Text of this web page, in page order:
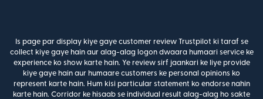
Is page par display kiye gaye customer review Trustpilot ki taraf se
collect kiye gaye hain aur alag-alag logon dwaara humaari service ke
experience ko show karte hain. Ye review sirf jaankari ke liye provide
kiye gaye hain aur humaare customers ke personal opinions ko
represent karte hain. Hum kisi particular statement ko endorse nahin
karte hain. Corridor ke hisaab se individual result alag-alag ho sakte